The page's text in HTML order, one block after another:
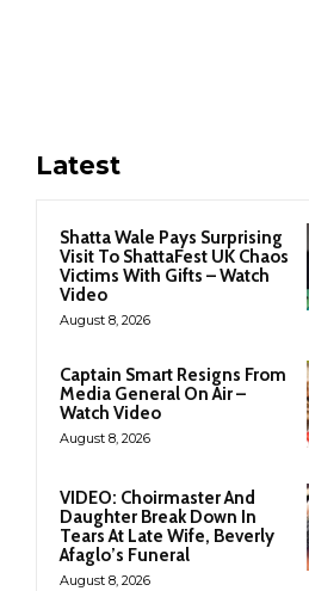
Latest
Shatta Wale Pays Surprising
Visit To ShattaFest UK Chaos
Victims With Gifts – Watch
Video
August 8, 2026
Captain Smart Resigns From
Media General On Air –
Watch Video
August 8, 2026
VIDEO: Choirmaster And
Daughter Break Down In
Tears At Late Wife, Beverly
Afaglo’s Funeral
August 8, 2026